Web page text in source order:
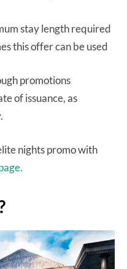
stay length required
this offer can be used
promotions
of issuance, as
nights promo with